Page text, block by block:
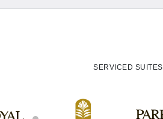
SERVICED SUITES